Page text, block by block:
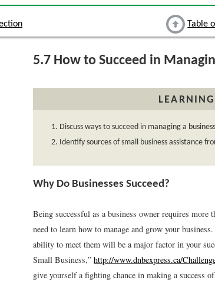
Table
5.7 How to Succeed in
Discuss ways to succeed in managing a
Identify sources of small business assistance
Why Do Businesses Succeed?
Being successful as a business owner requires
need to learn how to manage and grow your
ability to meet them will be a major factor in your
Small Business,” http://www.dnbexpress.ca/
give yourself a fighting chance in making a success